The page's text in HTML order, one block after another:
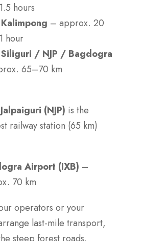
hours
Kalimpong – approx. 20
hour
Siliguri / NJP / Bagdogra
65–70 km
(NJP) is the
railway station (65 km)
Airport (IXB) –
70 km
operators or your
last-mile transport,